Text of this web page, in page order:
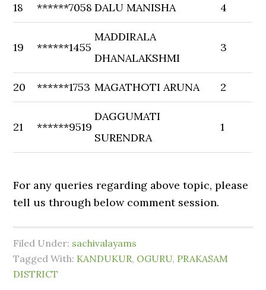
18 ******7058 DALU MANISHA 4
19 ******1455
MADDIRALA
DHANALAKSHMI
3
20 ******1753 MAGATHOTI ARUNA 2
21 ******9519
DAGGUMATI
SURENDRA
1
For any queries regarding above topic, please
tell us through below comment session.
Filed Under: sachivalayams
Tagged With: KANDUKUR, OGURU, PRAKASAM
DISTRICT